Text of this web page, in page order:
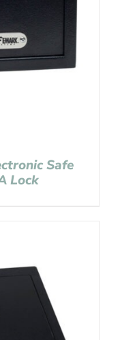
Safe
Lock